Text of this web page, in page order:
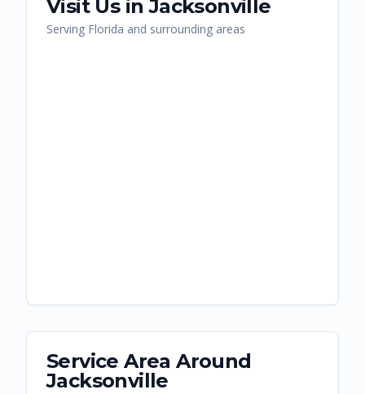
Visit Us inJacksonville
Serving Florida and surrounding areas
Service Area Around
Jacksonville